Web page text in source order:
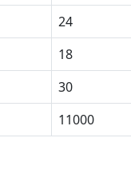
24
18
30
11000